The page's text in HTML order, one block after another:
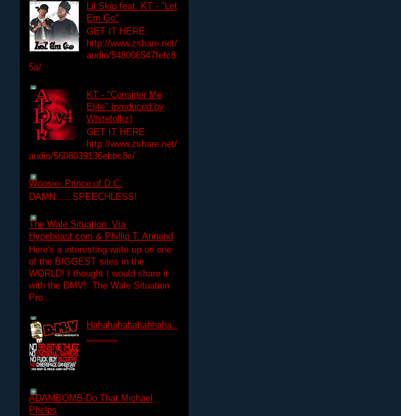
Lil Skip feat. KT - "Let
Em Go"
GET IT HERE:
http://www.zshare.net/
audio/548006547fefc8
5a/
KT - "Consider Me
Elite" (produced by
Whitefolkz)
GET IT HERE:
http://www.zshare.net/
audio/5608039136ebbc8c/
Woosie- Prince of D.C.
DAMN......SPEECHLESS!
The Wale Situation: Via
Hypebeast.com & Phillip T. Annand
Here's a interesting write up on one
of the BIGGEST sites in the
WORLD! I thought I would share it
with the DMV! The Wale Situation
Pro...
Hahahahahahahhaha..
...........
ADAMBOMB-Do That Michael
Phelps